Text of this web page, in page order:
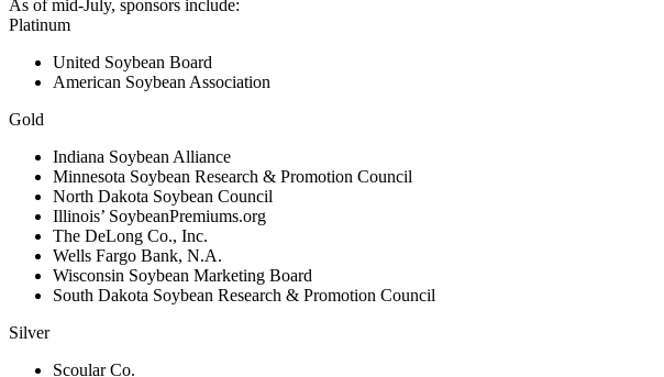
As of mid-July, sponsors include:
Platinum
United Soybean Board
American Soybean Association
Gold
Indiana Soybean Alliance
Minnesota Soybean Research & Promotion Council
North Dakota Soybean Council
Illinois’ SoybeanPremiums.org
The DeLong Co., Inc.
Wells Fargo Bank, N.A.
Wisconsin Soybean Marketing Board
South Dakota Soybean Research & Promotion Council
Silver
Scoular Co.